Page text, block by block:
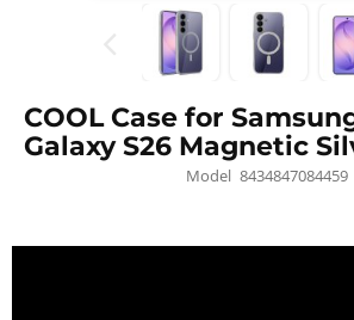
COOL Case for
Galaxy S26 Magnetic
Model 8434847084459